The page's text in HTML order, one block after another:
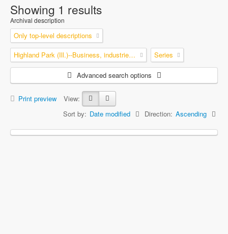
Showing 1 results
Archival description
Only top-level descriptions
Highland Park (Ill.)--Business, industries and trades
Series
Advanced search options
Print preview
View:
Sort by: Date modified Direction: Ascending